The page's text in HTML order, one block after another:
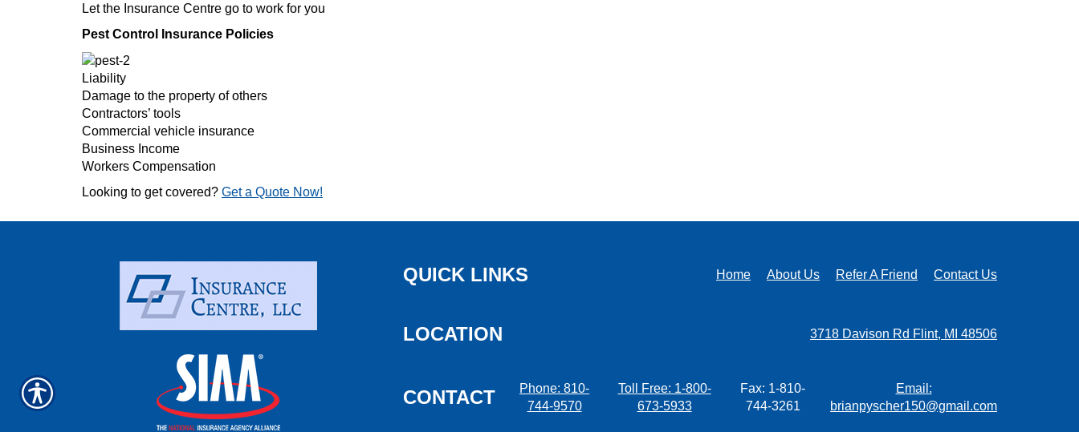
Let the Insurance Centre go to work for you
Pest Control Insurance Policies
Liability
Damage to the property of others
Contractors’ tools
Commercial vehicle insurance
Business Income
Workers Compensation
Looking to get covered? Get a Quote Now!
QUICK LINKS Home About Us Refer A Friend Contact Us
LOCATION 3718 Davison Rd Flint, MI 48506
CONTACT
Phone: 810-
744-9570
Toll Free: 1-800-
673-5933
Fax: 1-810-
744-3261
Email:
brianpyscher150@gmail.com